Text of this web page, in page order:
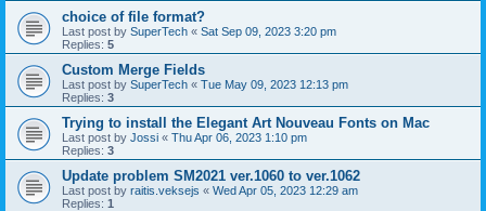
choice of file format?
Last post by SuperTech « Sat Sep 09, 2023 3:20 pm
Replies: 5
Custom Merge Fields
Last post by SuperTech « Tue May 09, 2023 12:13 pm
Replies: 3
Trying to install the Elegant Art Nouveau Fonts on Mac
Last post by Jossi « Thu Apr 06, 2023 1:10 pm
Replies: 3
Update problem SM2021 ver.1060 to ver.1062
Last post by raitis.veksejs « Wed Apr 05, 2023 12:29 am
Replies: 1